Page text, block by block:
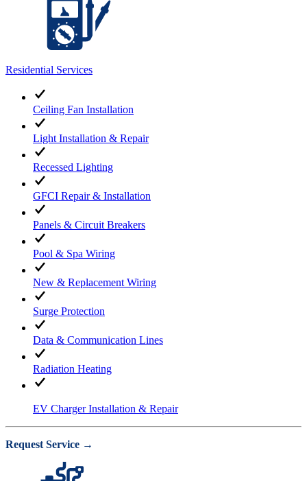
Residential Services
Ceiling Fan Installation
Light Installation & Repair
Recessed Lighting
GFCI Repair & Installation
Panels & Circuit Breakers
Pool & Spa Wiring
New & Replacement Wiring
Surge Protection
Data & Communication Lines
Radiation Heating
EV Charger Installation & Repair
Request Service →